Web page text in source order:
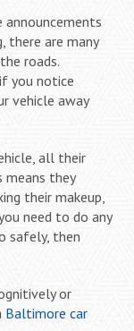
announcements
there are many
roads.
you notice
vehicle away
all their
means they
their makeup,
need to do any
safely, then
or
Baltimore car